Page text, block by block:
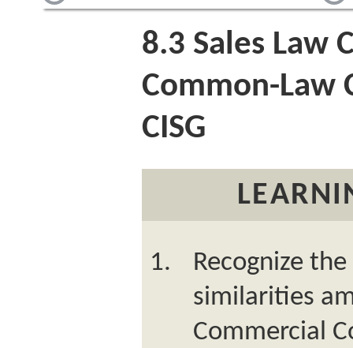
8.3 Sales Law
Common-Law
CISG
Recognize
similarities
Commercial